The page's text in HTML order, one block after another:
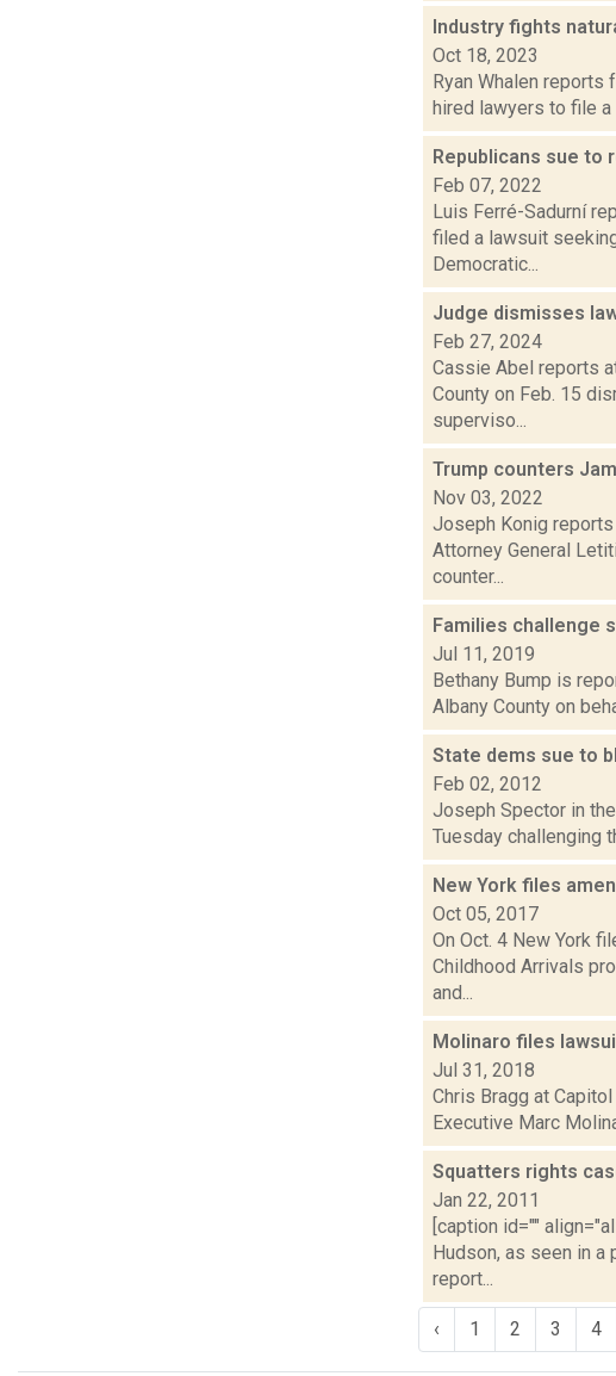
Industry fights
Oct 18, 2023
Ryan Whalen
hired lawyers to file a
Republicans sue to
Feb 07, 2022
Luis Ferré-Sadurní
filed a lawsuit
Democratic...
Judge dismisses
Feb 27, 2024
Cassie Abel reports
County on Feb. 15
superviso...
Trump counters
Nov 03, 2022
Joseph Konig
Attorney General
counter...
Families challenge
Jul 11, 2019
Bethany Bump is
Albany County on
State dems sue to
Feb 02, 2012
Joseph Spector in
Tuesday challenging
New York files
Oct 05, 2017
On Oct. 4 New York
Childhood Arrivals
and...
Molinaro files
Jul 31, 2018
Chris Bragg at
Executive Marc
Squatters rights
Jan 22, 2011
[caption id=""
Hudson, as seen in
report...
‹ 1 2 3 4